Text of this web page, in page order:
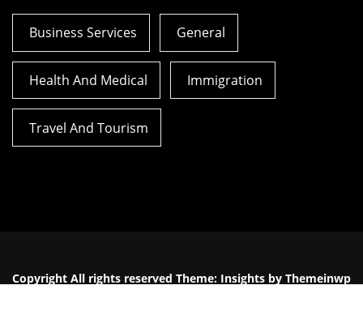
Business Services General
Health And Medical Immigration
Travel And Tourism
Copyright All rights reserved Theme: Insights by Themeinwp
Today